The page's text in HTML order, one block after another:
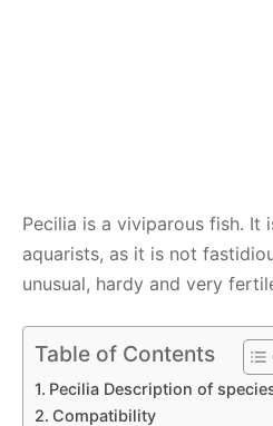
Pecilia is a viviparous fish. It
aquarists, as it is not
unusual, hardy and very
Table of Contents
Pecilia Description of
Compatibility